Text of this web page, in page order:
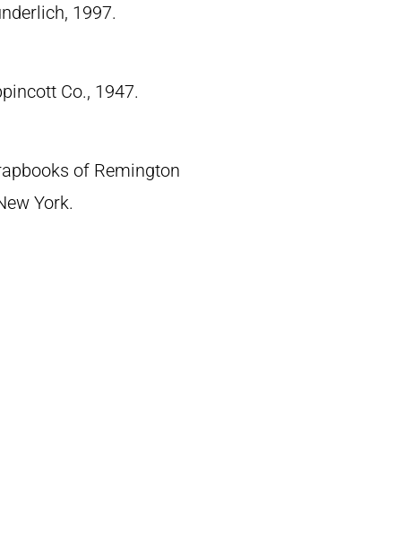
1997.
Co., 1947.
of Remington
York.